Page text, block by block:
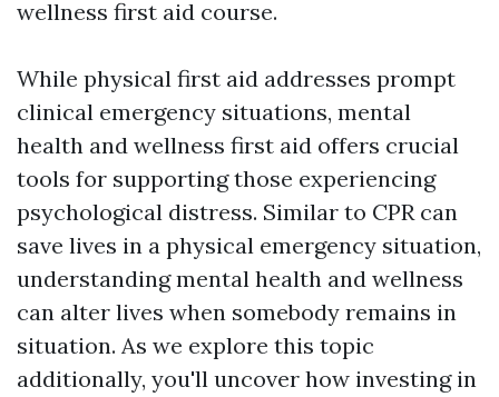
wellness first aid course.
While physical first aid addresses prompt
clinical emergency situations, mental
health and wellness first aid offers crucial
tools for supporting those experiencing
psychological distress. Similar to CPR can
save lives in a physical emergency situation,
understanding mental health and wellness
can alter lives when somebody remains in
situation. As we explore this topic
additionally, you'll uncover how investing in